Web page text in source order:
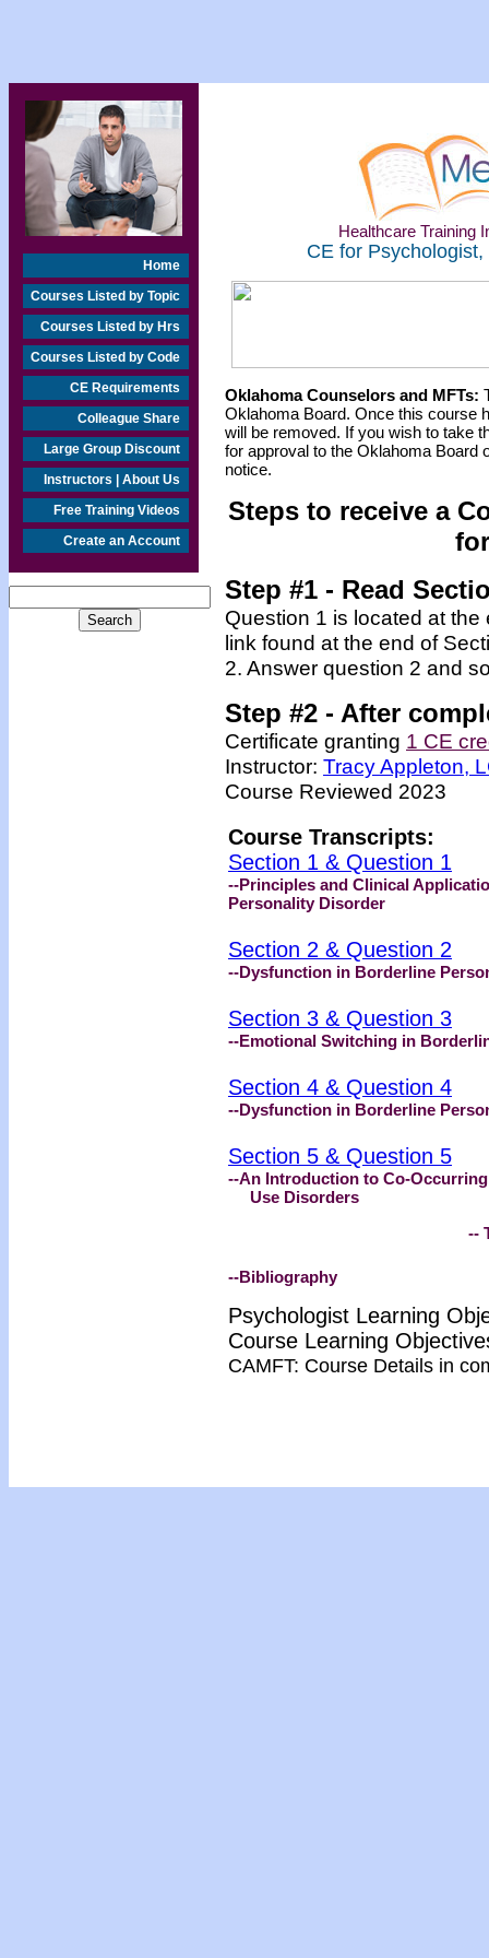
Home
Courses Listed by Topic
Courses Listed by Hrs
Courses Listed by Code
CE Requirements
Colleague Share
Large Group Discount
Instructors | About Us
Free Training Videos
Create an Account
Healthcare Training
CE for
Oklahoma Counselors and MFTs:
Oklahoma Board. Once this course
will be removed. If you wish to take
for approval to the Oklahoma Board
notice.
Steps to receive a
Step #1 - Read
Question 1 is located at
link found at the end of
2. Answer question 2 and
Step #2 - After
Certificate granting 1 CE
Instructor: Tracy Appleton,
Course Reviewed 2023
Course Transcripts:
Section 1 & Question 1
--Principles and Clinical
Personality Disorder
Section 2 & Question 2
--Dysfunction in Borderline
Section 3 & Question 3
--Emotional Switching in
Section 4 & Question 4
--Dysfunction in Borderline
Section 5 & Question 5
--An Introduction to
Use Disorders
-- Test
--Bibliography
Psychologist Learning
Course Learning
CAMFT: Course Details in